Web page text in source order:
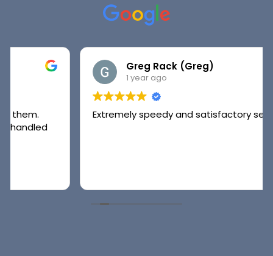
Greg Rack (Greg)
1 year ago
Extremely speedy and satisfactory service.